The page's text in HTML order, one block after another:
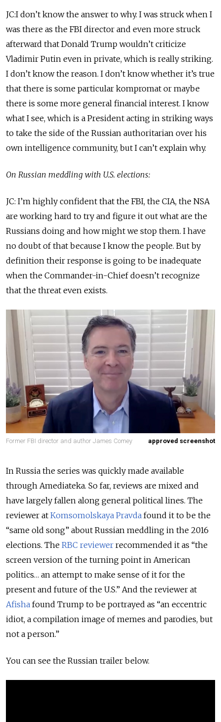
JC:I don’t know the answer to why. I was struck when I
was there as the FBI director and even more struck
afterward that Donald Trump wouldn’t criticize
Vladimir Putin even in private, which is really striking.
I don’t know the reason. I don’t know whether it’s true
that there is some particular kompromat or maybe
there is some more general financial interest. I know
what I see, which is a President acting in striking ways
to take the side of the Russian authoritarian over his
own intelligence community, but I can’t explain why.
On Russian meddling with U.S. elections:
JC: I’m highly confident that the FBI, the CIA, the NSA
are working hard to try and figure it out what are the
Russians doing and how might we stop them. I have
no doubt of that because I know the people. But by
definition their response is going to be inadequate
when the Commander-in-Chief doesn’t recognize
that the threat even exists.
Former FBI director and author James Comey approved screenshot
In Russia the series was quickly made available
through Amediateka. So far, reviews are mixed and
have largely fallen along general political lines. The
reviewer at Komsomolskaya Pravda found it to be the
“same old song” about Russian meddling in the 2016
elections. The RBC reviewer recommended it as “the
screen version of the turning point in American
politics… an attempt to make sense of it for the
present and future of the U.S.” And the reviewer at
Afisha found Trump to be portrayed as “an eccentric
idiot, a compilation image of memes and parodies, but
not a person.”
You can see the Russian trailer below.